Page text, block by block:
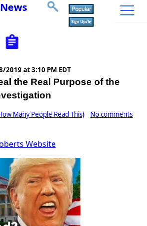
2019 at 3:10 PM EDT
the Real Purpose of the
Many People Read This) No comments
Website